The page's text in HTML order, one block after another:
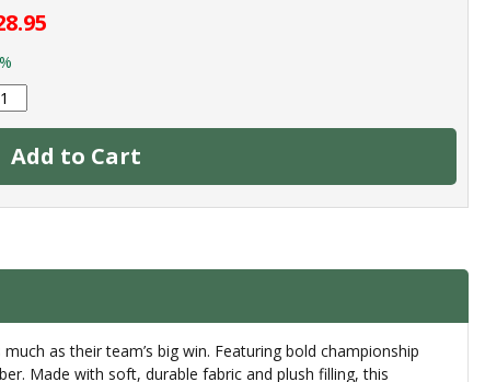
Add to Cart
as their team’s big win. Featuring bold championship
Made with soft, durable fabric and plush filling, this